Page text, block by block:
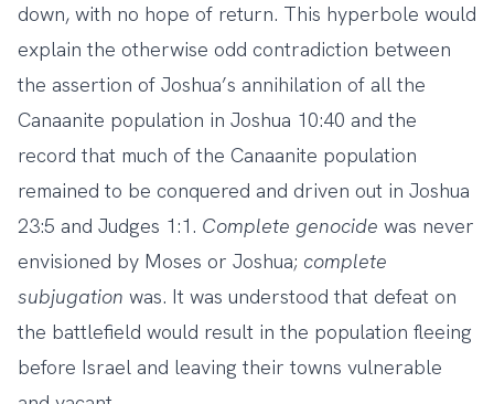
down, with no hope of return. This hyperbole would
explain the otherwise odd contradiction between
the assertion of Joshua’s annihilation of all the
Canaanite population in Joshua 10:40 and the
record that much of the Canaanite population
remained to be conquered and driven out in Joshua
23:5 and Judges 1:1. Complete genocide was never
envisioned by Moses or Joshua; complete
subjugation was. It was understood that defeat on
the battlefield would result in the population fleeing
before Israel and leaving their towns vulnerable